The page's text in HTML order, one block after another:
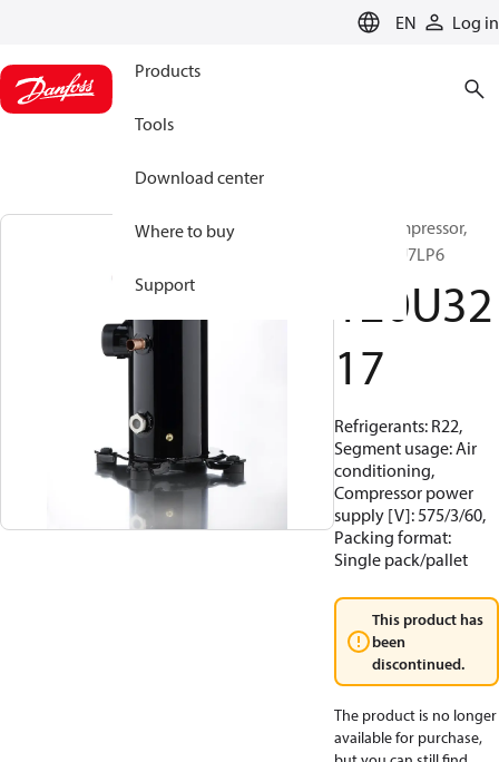
EN Log in
Products
Tools
Download center
Where to buy
Support
Scroll compressor,
HRM058U7LP6
120U32
17
Refrigerants: R22,
Segment usage: Air
conditioning,
Compressor power
supply [V]: 575/3/60,
Packing format:
Single pack/pallet
This product has
been
discontinued.
The product is no longer
available for purchase,